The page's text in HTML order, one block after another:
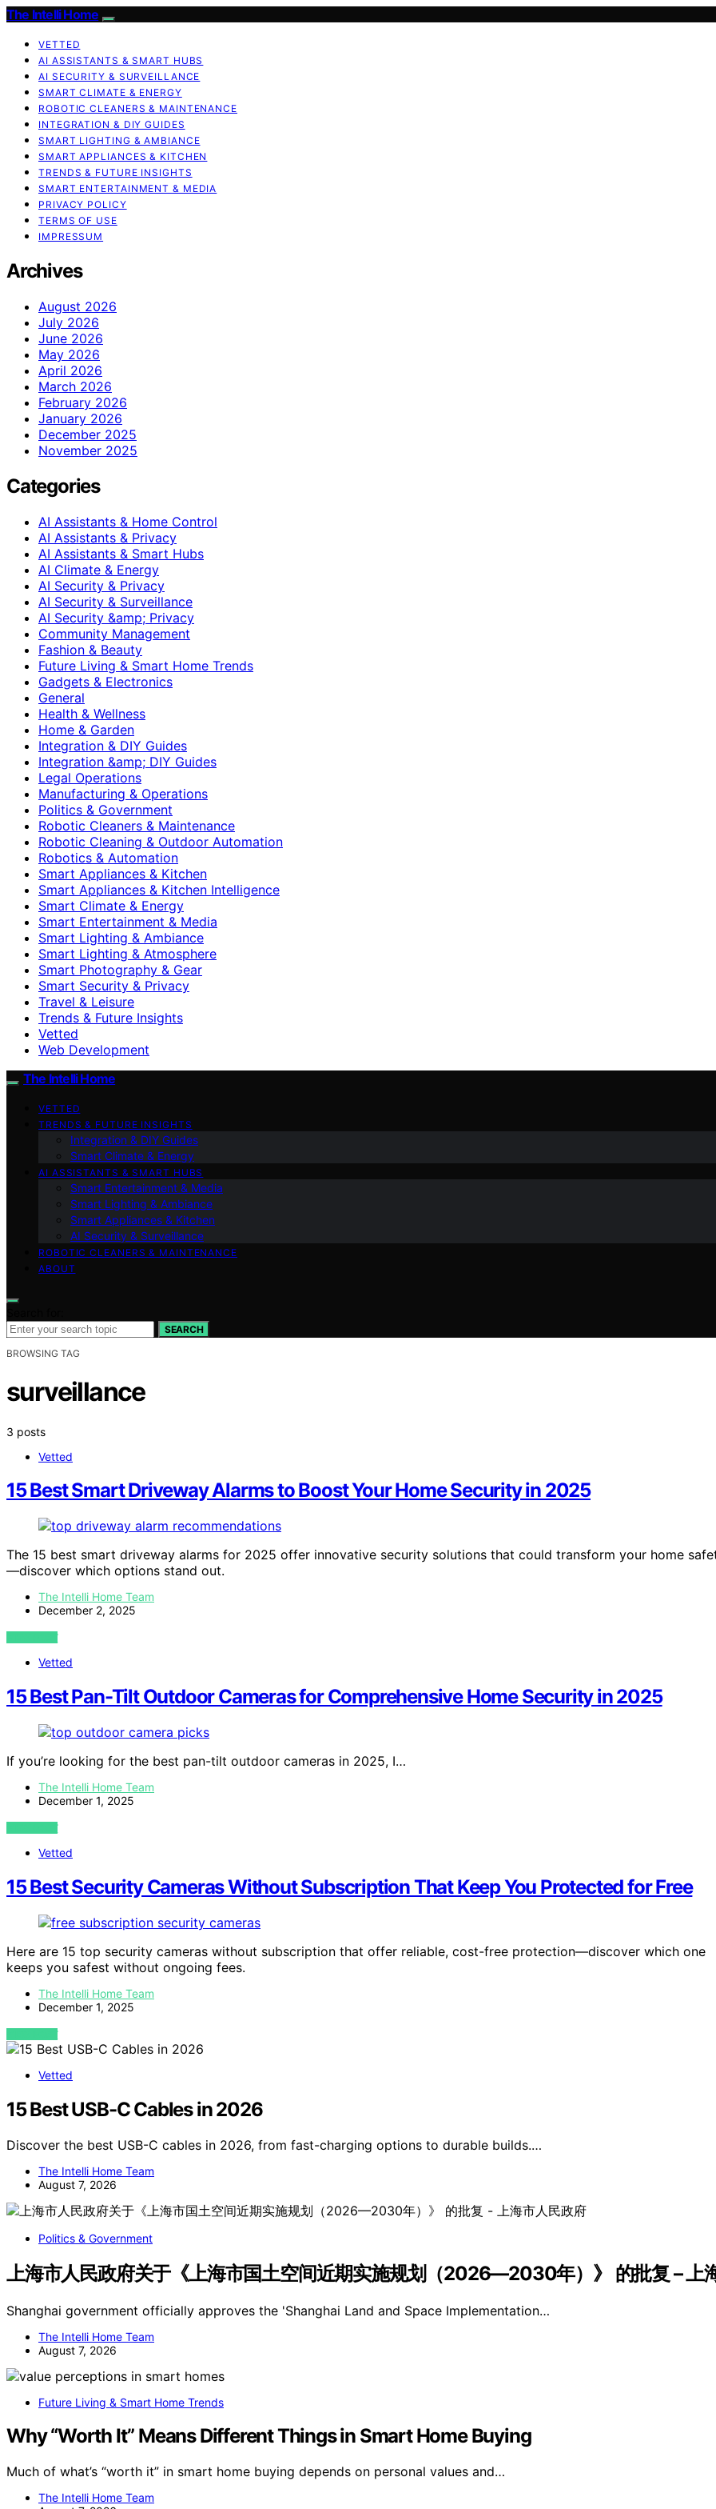
The Intelli Home
VETTED
AI ASSISTANTS & SMART HUBS
AI SECURITY & SURVEILLANCE
SMART CLIMATE & ENERGY
ROBOTIC CLEANERS & MAINTENANCE
INTEGRATION & DIY GUIDES
SMART LIGHTING & AMBIANCE
SMART APPLIANCES & KITCHEN
TRENDS & FUTURE INSIGHTS
SMART ENTERTAINMENT & MEDIA
PRIVACY POLICY
TERMS OF USE
IMPRESSUM
Archives
August 2026
July 2026
June 2026
May 2026
April 2026
March 2026
February 2026
January 2026
December 2025
November 2025
Categories
AI Assistants & Home Control
AI Assistants & Privacy
AI Assistants & Smart Hubs
AI Climate & Energy
AI Security & Privacy
AI Security & Surveillance
AI Security &amp; Privacy
Community Management
Fashion & Beauty
Future Living & Smart Home Trends
Gadgets & Electronics
General
Health & Wellness
Home & Garden
Integration & DIY Guides
Integration &amp; DIY Guides
Legal Operations
Manufacturing & Operations
Politics & Government
Robotic Cleaners & Maintenance
Robotic Cleaning & Outdoor Automation
Robotics & Automation
Smart Appliances & Kitchen
Smart Appliances & Kitchen Intelligence
Smart Climate & Energy
Smart Entertainment & Media
Smart Lighting & Ambiance
Smart Lighting & Atmosphere
Smart Photography & Gear
Smart Security & Privacy
Travel & Leisure
Trends & Future Insights
Vetted
Web Development
The Intelli Home
VETTED
TRENDS & FUTURE INSIGHTS
Integration & DIY Guides
Smart Climate & Energy
AI ASSISTANTS & SMART HUBS
Smart Entertainment & Media
Smart Lighting & Ambiance
Smart Appliances & Kitchen
AI Security & Surveillance
ROBOTIC CLEANERS & MAINTENANCE
ABOUT
SEARCH
BROWSING TAG
surveillance
3 posts
Vetted
15 Best Smart Driveway Alarms to Boost Your Home Security in 2025
The 15 best smart driveway alarms for 2025 offer innovative security solutions that could transform your home
—discover which options stand out.
The Intelli Home Team
December 2, 2025
VIEW POST
Vetted
15 Best Pan-Tilt Outdoor Cameras for Comprehensive Home Security in 2025
If you’re looking for the best pan-tilt outdoor cameras in 2025, I…
The Intelli Home Team
December 1, 2025
VIEW POST
Vetted
15 Best Security Cameras Without Subscription That Keep You Protected for Free
Here are 15 top security cameras without subscription that offer reliable, cost-free protection—discover which one
keeps you safest without ongoing fees.
The Intelli Home Team
December 1, 2025
VIEW POST
Vetted
15 Best USB-C Cables in 2026
Discover the best USB-C cables in 2026, from fast-charging options to durable builds.…
The Intelli Home Team
August 7, 2026
Politics & Government
上海市人民政府关于《上海市国土空间近期实施规划（2026—2030年）》 的批复 – 上
Shanghai government officially approves the 'Shanghai Land and Space Implementation…
The Intelli Home Team
August 7, 2026
Future Living & Smart Home Trends
Why “Worth It” Means Different Things in Smart Home Buying
Much of what’s “worth it” in smart home buying depends on personal values and…
The Intelli Home Team